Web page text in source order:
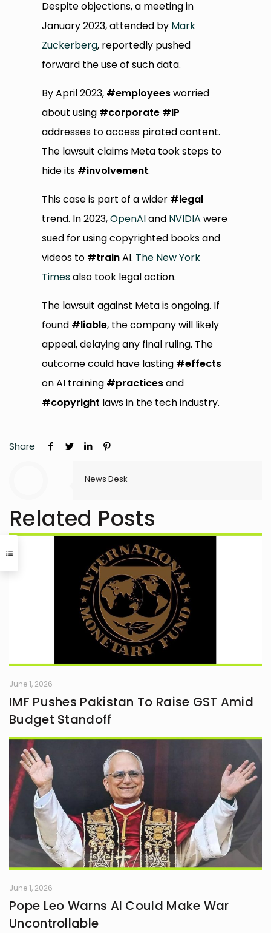
Despite objections, a meeting in
January 2023, attended by Mark
Zuckerberg, reportedly pushed
forward the use of such data.
By April 2023, #employeesworried
about using #corporate #IP
addresses to access pirated content.
The lawsuit claims Meta took steps to
hide its #involvement.
This case is part of a wider #legal
trend. In 2023,OpenAIand NVIDIA were
sued for using copyrighted books and
videos to #trainAI. The New York
Timesalso took legal action.
The lawsuit against Meta is ongoing. If
found #liable, the company will likely
appeal, delaying any final ruling. The
outcome could have lasting #effects
on AI training #practicesand
#copyright laws in the tech industry.
Share
News Desk
Related Posts
June 1, 2026
IMF Pushes Pakistan To Raise GST Amid
Budget Standoff
June 1, 2026
Pope Leo Warns AI Could Make War
Uncontrollable